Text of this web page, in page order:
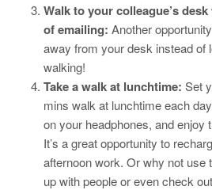
Walk to your colleague’s
of emailing: Another
away from your desk instead of
walking!
Take a walk at lunchtime: Set
mins walk at lunchtime each
on your headphones, and enjoy
It’s a great opportunity to
afternoon work. Or why not use
up with people or even check